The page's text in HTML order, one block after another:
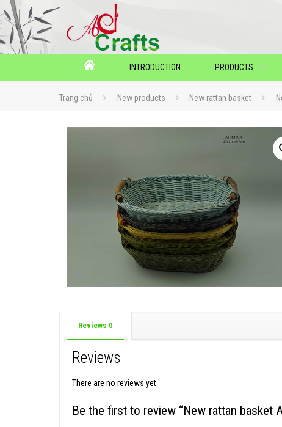
INTRODUCTION PRODUCTS
Trang chủ New products New rattan basket
Reviews 0
Reviews
There are no reviews yet.
Be the first to review “New rattan basket